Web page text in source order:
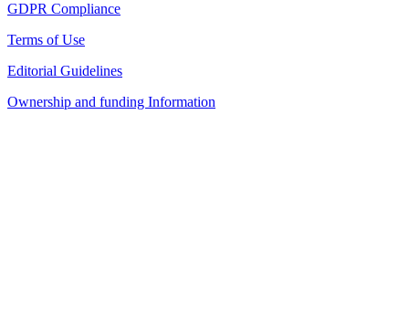
GDPR Compliance
Terms of Use
Editorial Guidelines
Ownership and funding Information